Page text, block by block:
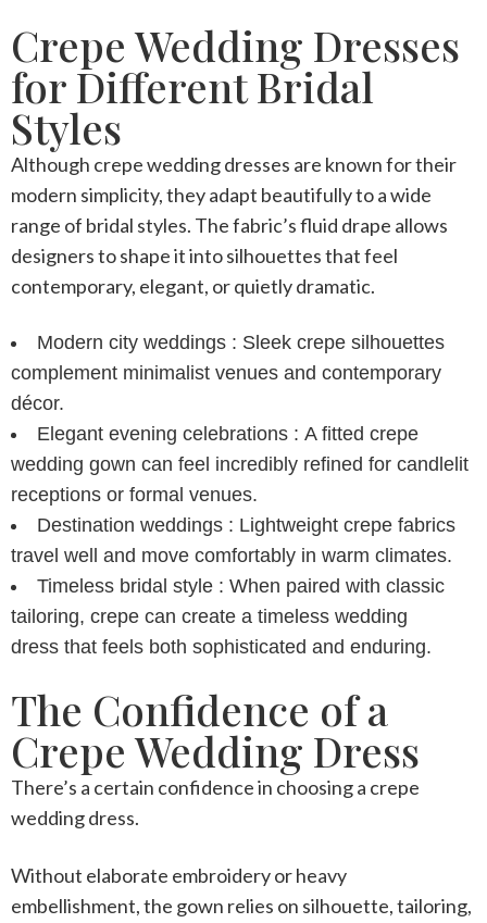
Crepe Wedding Dresses
for Different Bridal
Styles
Although crepe wedding dresses are known for their
modern simplicity, they adapt beautifully to a wide
range of bridal styles. The fabric’s fluid drape allows
designers to shape it into silhouettes that feel
contemporary, elegant, or quietly dramatic.
Modern city weddings : Sleek crepe silhouettes
complement minimalist venues and contemporary
décor.
Elegant evening celebrations : A fitted crepe
wedding gown can feel incredibly refined for candlelit
receptions or formal venues.
Destination weddings : Lightweight crepe fabrics
travel well and move comfortably in warm climates.
Timeless bridal style : When paired with classic
tailoring, crepe can create a timeless wedding
dress that feels both sophisticated and enduring.
The Confidence of a
Crepe Wedding Dress
There’s a certain confidence in choosing a crepe
wedding dress.
Without elaborate embroidery or heavy
embellishment, the gown relies on silhouette, tailoring,